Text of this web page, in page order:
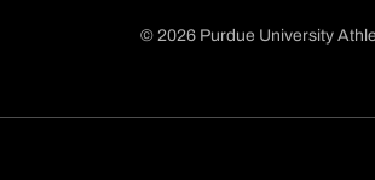
© 2026 Purdue University